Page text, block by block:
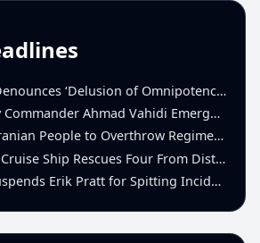
of Omnipotence’ Driving Iran Conflict at St. Peter’s Peace Vigil
Vahidi Emerges as Key Power Broker Amid Ceasefire Talks
to Overthrow Regime Following U.S.-Israeli Strikes
Rescues Four From Distressed Vessel in Gulf of Mexico
Pratt for Spitting Incident During Loss to Monmouth